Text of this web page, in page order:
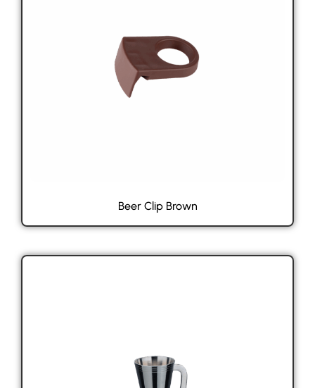
Beer Clip Brown